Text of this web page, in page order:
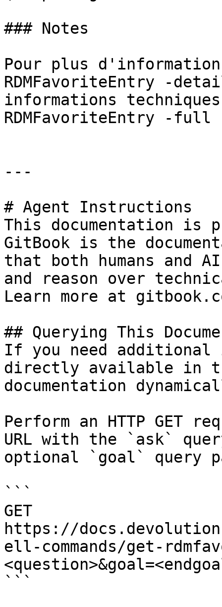
### Notes
Pour plus
RDMFavoriteEntry -
informations
RDMFavoriteEntry -full
---
# Agent Instructions
This documentation is
GitBook is the
that both humans and
and reason over
Learn more at
## Querying This
If you need
directly available in
documentation
Perform an HTTP GET
URL with the `ask`
optional `goal` query
```
GET
https://
ell-commands/get-
```